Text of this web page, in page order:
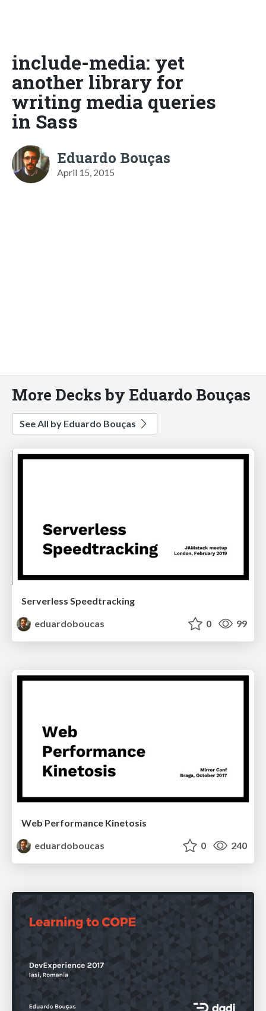
include-media: yet
another library for
writing media queries
in Sass
Eduardo Bouças
April 15, 2015
More Decks by Eduardo Bouças
See All by Eduardo Bouças
Serverless Speedtracking
eduardoboucas
0 99
Web Performance Kinetosis
eduardoboucas
0 240